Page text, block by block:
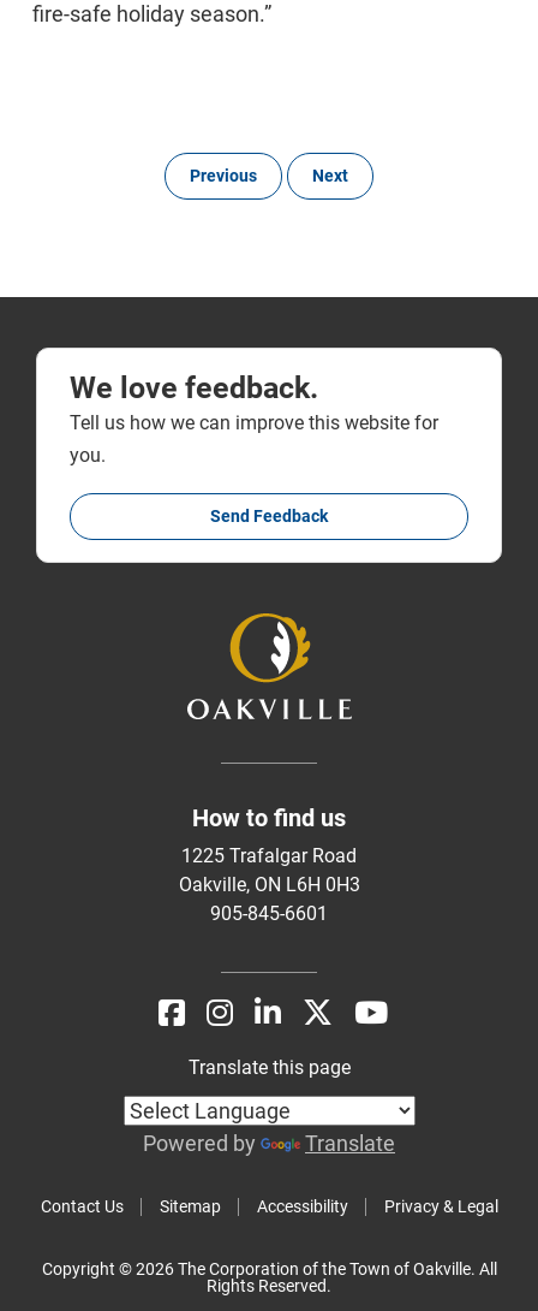
fire-safe holiday season.”
Previous Next
We love feedback.
Tell us how we can improve this website for
you.
Send Feedback
How to find us
1225 Trafalgar Road
Oakville, ON L6H 0H3
905-845-6601
Contact Us Sitemap Accessibility Privacy & Legal
Translate this page
Powered by Translate
Copyright © 2026 The Corporation of the Town of Oakville. All
Rights Reserved.